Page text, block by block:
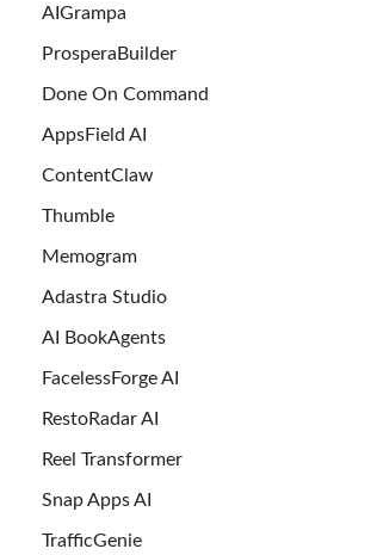
AIGrampa
ProsperaBuilder
Done On Command
AppsField AI
ContentClaw
Thumble
Memogram
Adastra Studio
AI BookAgents
FacelessForge AI
RestoRadar AI
Reel Transformer
Snap Apps AI
TrafficGenie